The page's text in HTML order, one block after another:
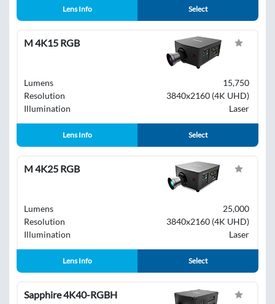
Lens Info Select
M 4K15 RGB
Lumens
15,750
Resolution
3840x2160 (4K UHD)
Illumination
Laser
Lens Info Select
M 4K25 RGB
Lumens
25,000
Resolution
3840x2160 (4K UHD)
Illumination
Laser
Lens Info Select
Sapphire 4K40-RGBH